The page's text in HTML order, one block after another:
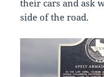
their cars and ask
side of the road.